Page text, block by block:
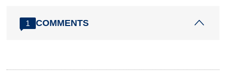
1 COMMENTS